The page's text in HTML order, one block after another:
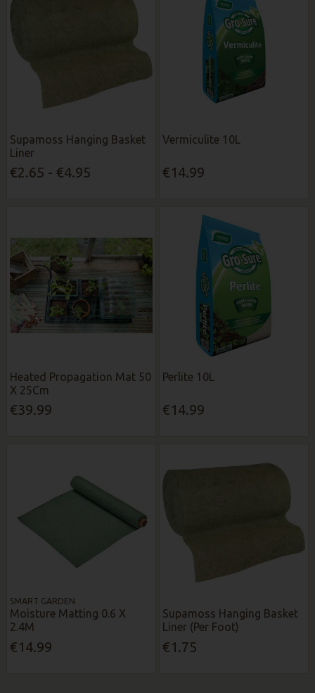
Supamoss Hanging Basket
Liner
€2.65 - €4.95
Vermiculite 10L
€14.99
Heated Propagation Mat 50
X 25Cm
€39.99
Perlite 10L
€14.99
SMART GARDEN
Moisture Matting 0.6 X
2.4M
€14.99
Supamoss Hanging Basket
Liner (Per Foot)
€1.75